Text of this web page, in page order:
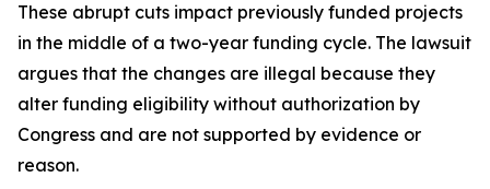
These abrupt cuts impact previously funded projects
in the middle of a two-year funding cycle. The lawsuit
argues that the changes are illegal because they
alter funding eligibility without authorization by
Congress and are not supported by evidence or
reason.